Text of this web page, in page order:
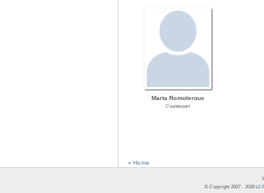
Marta Romoleroux
Counterpart
« Home
© Copyright 2007 - 2026